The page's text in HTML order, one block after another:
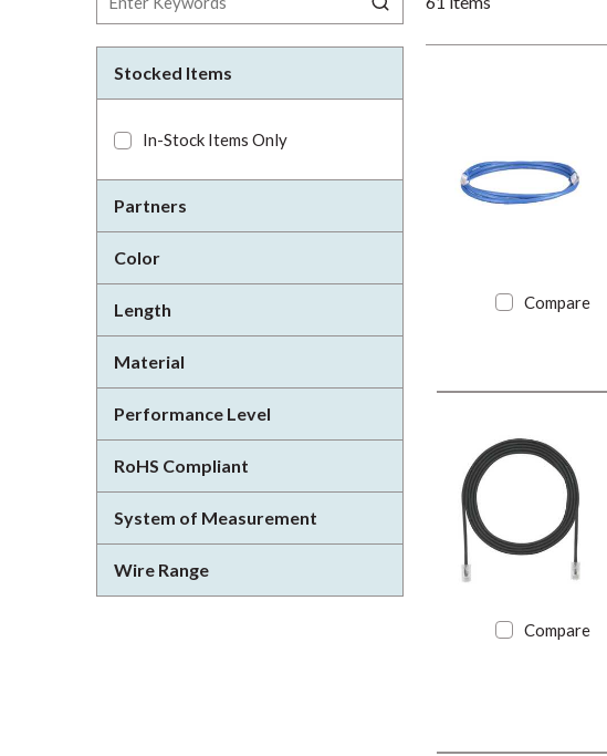
Stocked Items
In-Stock Items Only
Partners
Color
Length
Material
Performance Level
RoHS Compliant
System of Measurement
Wire Range
Compare
Compare